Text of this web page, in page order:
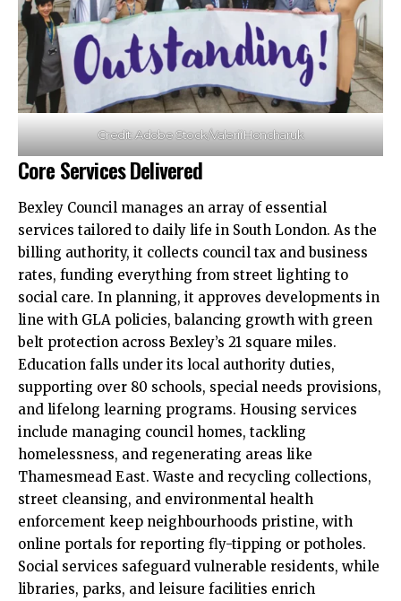
Credit: Adobe Stock/Valerii Honcharuk
Core Services Delivered
Bexley Council manages an array of essential
services tailored to daily life in South London. As the
billing authority, it collects council tax and business
rates, funding everything from street lighting to
social care. In planning, it approves developments in
line with GLA policies, balancing growth with green
belt protection across Bexley’s 21 square miles.​
Education falls under its local authority duties,
supporting over 80 schools, special needs provisions,
and lifelong learning programs. Housing services
include managing council homes, tackling
homelessness, and regenerating areas like
Thamesmead East. Waste and recycling collections,
street cleansing, and environmental health
enforcement keep neighbourhoods pristine, with
online portals for reporting fly-tipping or potholes.​
Social services safeguard vulnerable residents, while
libraries, parks, and leisure facilities enrich